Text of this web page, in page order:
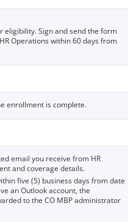
eligibility. Sign and send the form
Operations within 60 days from
enrollment is complete.
email you receive from HR
and coverage details.
five (5) business days from date
an Outlook account, the
to the CO MBP administrator